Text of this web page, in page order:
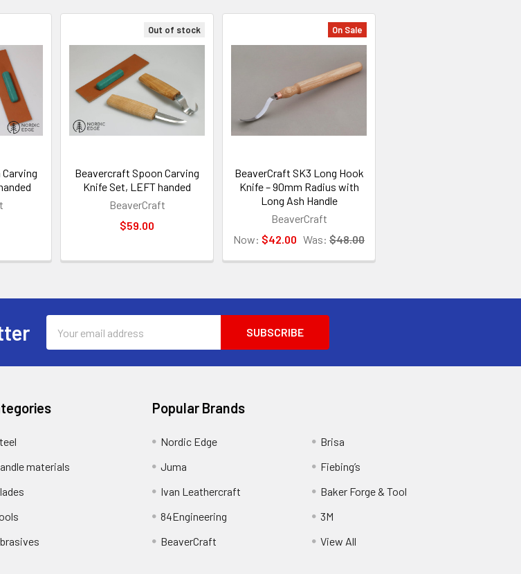
Out of stock
Beavercraft Spoon Carving
Knife Set, LEFT handed
BeaverCraft
$59.00
On Sale
BeaverCraft SK3 Long Hook
Knife – 90mm Radius with
Long Ash Handle
BeaverCraft
Now: $42.00 Was: $48.00
Address
materials
Popular Brands
Nordic Edge
Juma
Ivan Leathercraft
84Engineering
BeaverCraft
Brisa
Fiebing’s
Baker Forge & Tool
3M
View All